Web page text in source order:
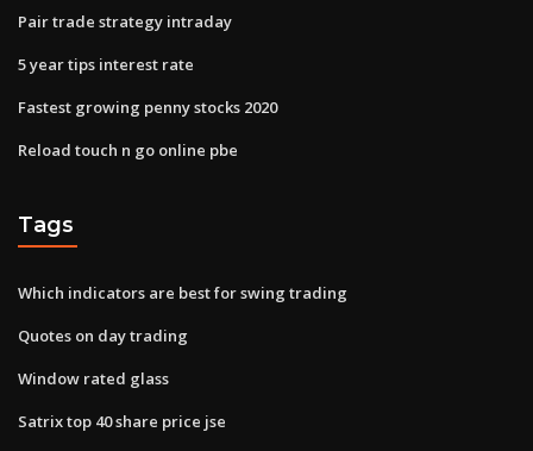
Pair trade strategy intraday
5 year tips interest rate
Fastest growing penny stocks 2020
Reload touch n go online pbe
Tags
Which indicators are best for swing trading
Quotes on day trading
Window rated glass
Satrix top 40 share price jse